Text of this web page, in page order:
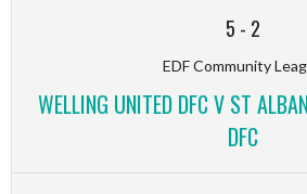
5 - 2
EDF Community
WELLING UNITED DFC V ST
DFC